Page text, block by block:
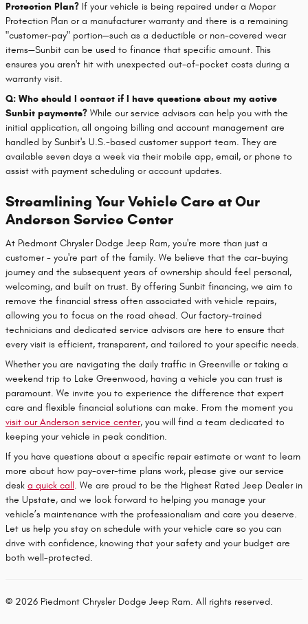
Protection Plan? If your vehicle is being repaired under a Mopar
Protection Plan or a manufacturer warranty and there is a remaining
"customer-pay" portion—such as a deductible or non-covered wear
items—Sunbit can be used to finance that specific amount. This
ensures you aren't hit with unexpected out-of-pocket costs during a
warranty visit.
Q: Who should I contact if I have questions about my active
Sunbit payments? While our service advisors can help you with the
initial application, all ongoing billing and account management are
handled by Sunbit's U.S.-based customer support team. They are
available seven days a week via their mobile app, email, or phone to
assist with payment scheduling or account updates.
Streamlining Your Vehicle Care at Our
Anderson Service Center
At Piedmont Chrysler Dodge Jeep Ram, you're more than just a
customer - you're part of the family. We believe that the car-buying
journey and the subsequent years of ownership should feel personal,
welcoming, and built on trust. By offering Sunbit financing, we aim to
remove the financial stress often associated with vehicle repairs,
allowing you to focus on the road ahead. Our factory-trained
technicians and dedicated service advisors are here to ensure that
every visit is efficient, transparent, and tailored to your specific needs.
Whether you are navigating the daily traffic in Greenville or taking a
weekend trip to Lake Greenwood, having a vehicle you can trust is
paramount. We invite you to experience the difference that expert
care and flexible financial solutions can make. From the moment you
visit our Anderson service center, you will find a team dedicated to
keeping your vehicle in peak condition.
If you have questions about a specific repair estimate or want to learn
more about how pay-over-time plans work, please give our service
desk a quick call. We are proud to be the Highest Rated Jeep Dealer in
the Upstate, and we look forward to helping you manage your
vehicle’s maintenance with the professionalism and care you deserve.
Let us help you stay on schedule with your vehicle care so you can
drive with confidence, knowing that your safety and your budget are
both well-protected.
© 2026 Piedmont Chrysler Dodge Jeep Ram. All rights reserved.